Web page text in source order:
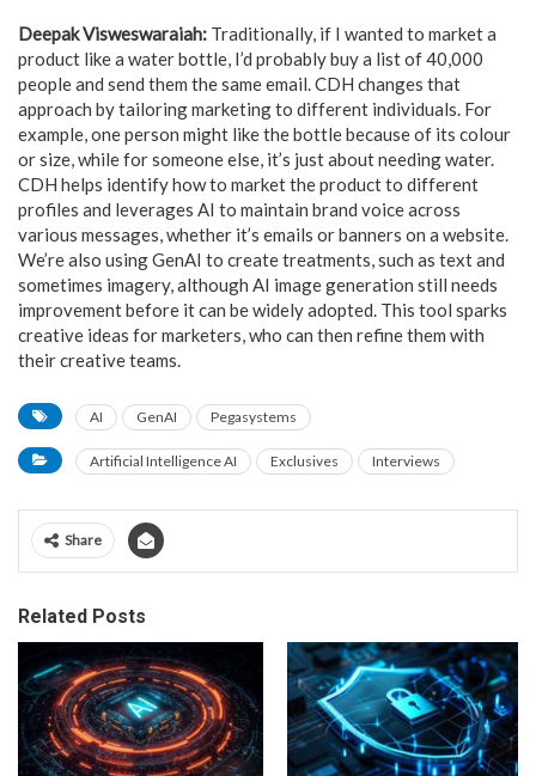
Deepak Visweswaraiah: Traditionally, if I wanted to market a
product like a water bottle, I’d probably buy a list of 40,000
people and send them the same email. CDH changes that
approach by tailoring marketing to different individuals. For
example, one person might like the bottle because of its colour
or size, while for someone else, it’s just about needing water.
CDH helps identify how to market the product to different
profiles and leverages AI to maintain brand voice across
various messages, whether it’s emails or banners on a website.
We’re also using GenAI to create treatments, such as text and
sometimes imagery, although AI image generation still needs
improvement before it can be widely adopted. This tool sparks
creative ideas for marketers, who can then refine them with
their creative teams.
AI GenAI Pegasystems
Artificial Intelligence AI Exclusives Interviews
Share
Related Posts